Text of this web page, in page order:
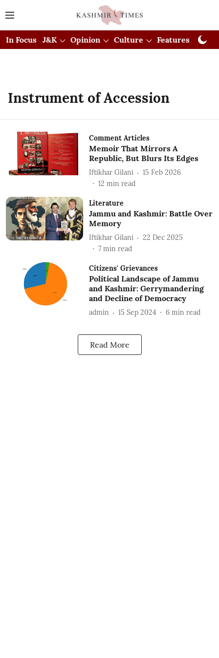
In Focus J&K Opinion Culture Features
Instrument of Accession
Comment Articles
Memoir That Mirrors A
Republic, But Blurs Its Edges
Iftikhar Gilani
15 Feb 2026
12 min read
Literature
Jammu and Kashmir: Battle Over
Memory
Iftikhar Gilani
22 Dec 2025
7 min read
Citizens' Grievances
Political Landscape of Jammu
and Kashmir: Gerrymandering
and Decline of Democracy
admin 15 Sep 2024 6 min read
Read More